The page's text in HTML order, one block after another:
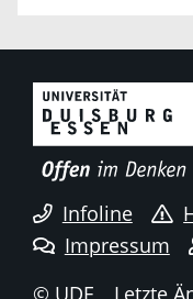
Infoline
Impressum